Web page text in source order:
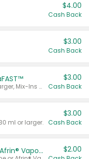
$4.00
Cash Back
$3.00
Cash Back
Valid on MiraLAX® 20 dose or larger, Mix-Ins 20 count, MiraFIBER® Gummies 72 ct, or MiraFAST™ 30 ct or larger.
$3.00
Cash Back
ml or larger.
$3.00
Cash Back
Afrin® 15 ml, Daily Saline or Afrin® Vapor Burst™ Inhaler Sticks $2.00